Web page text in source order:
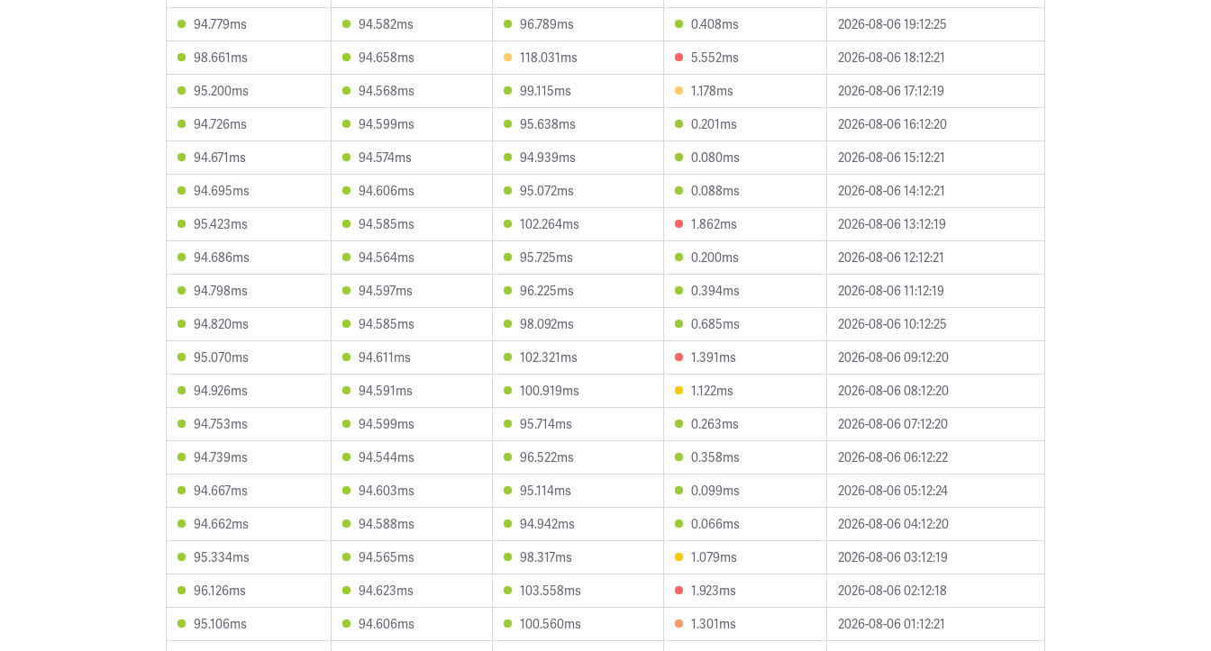
94.779ms
94.582ms 96.789ms 0.408ms
2026-08-06 19:12:25
98.661ms
94.658ms 118.031ms 5.552ms
2026-08-06 18:12:21
95.200ms
94.568ms 99.115ms 1.178ms
2026-08-06 17:12:19
94.726ms
94.599ms 95.638ms 0.201ms
2026-08-06 16:12:20
94.671ms
94.574ms 94.939ms 0.080ms
2026-08-06 15:12:21
94.695ms
94.606ms 95.072ms 0.088ms
2026-08-06 14:12:21
95.423ms
94.585ms 102.264ms 1.862ms
2026-08-06 13:12:19
94.686ms
94.564ms 95.725ms 0.200ms
2026-08-06 12:12:21
94.798ms
94.597ms 96.225ms 0.394ms
2026-08-06 11:12:19
94.820ms
94.585ms 98.092ms 0.685ms
2026-08-06 10:12:25
95.070ms
94.611ms 102.321ms 1.391ms
2026-08-06 09:12:20
94.926ms
94.591ms 100.919ms 1.122ms
2026-08-06 08:12:20
94.753ms
94.599ms 95.714ms 0.263ms
2026-08-06 07:12:20
94.739ms
94.544ms 96.522ms 0.358ms
2026-08-06 06:12:22
94.667ms
94.603ms 95.114ms 0.099ms
2026-08-06 05:12:24
94.662ms
94.588ms 94.942ms 0.066ms
2026-08-06 04:12:20
95.334ms
94.565ms 98.317ms 1.079ms
2026-08-06 03:12:19
96.126ms
94.623ms 103.558ms 1.923ms
2026-08-06 02:12:18
95.106ms
94.606ms 100.560ms 1.301ms
2026-08-06 01:12:21